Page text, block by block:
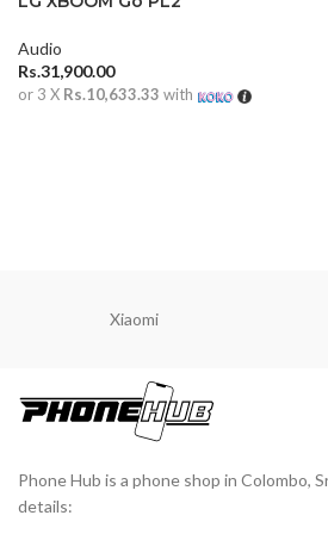
Speaker
Audio
Rs.31,900.00
or 3 X Rs.10,633.33 with
Xiaomi
Phone Hub is a phone shop in Colombo,
details: